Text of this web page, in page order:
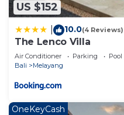
US $152
10.0(4 Reviews)
The Lenco Villa
Air Conditioner Parking
Pool
Bali
Melayang
OneKeyCash